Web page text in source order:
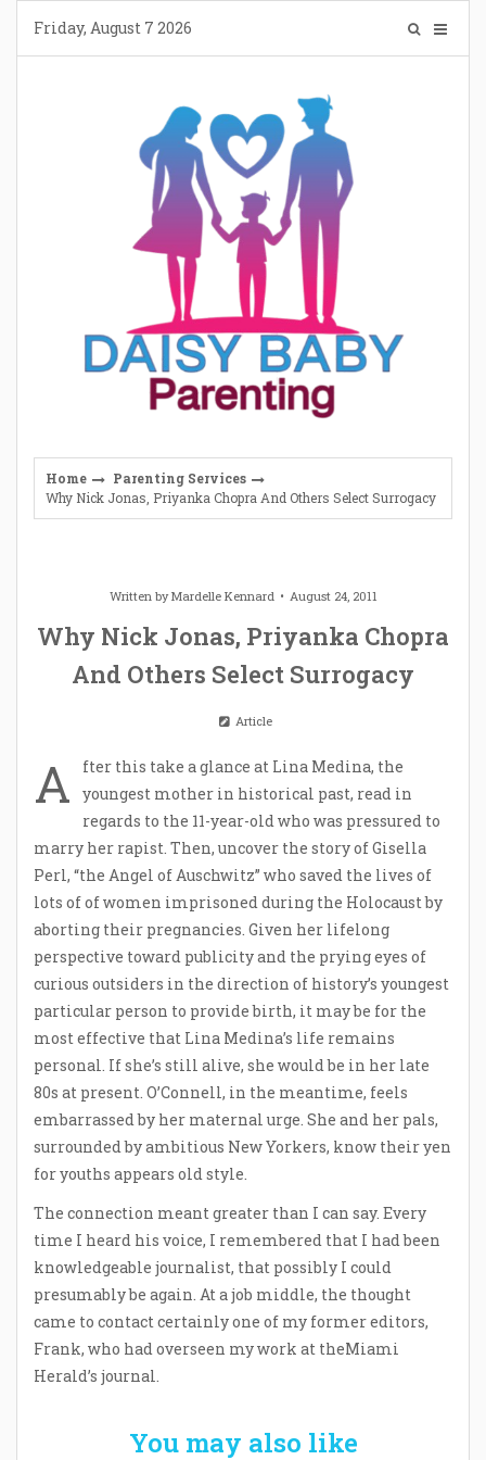
content
Friday, August 7 2026
Home
Parenting Services
Why Nick Jonas, Priyanka Chopra And Others Select Surrogacy
Written byMardelle Kennard August 24, 2011
Why Nick Jonas, Priyanka Chopra
And Others Select Surrogacy
Article
A
fter this take a glance at Lina Medina, the
youngest mother in historical past, read in
regards to the 11-year-old who was pressured to
marry her rapist. Then, uncover the story of Gisella
Perl, “the Angel of Auschwitz” who saved the lives of
lots of of women imprisoned during the Holocaust by
aborting their pregnancies. Given her lifelong
perspective toward publicity and the prying eyes of
curious outsiders in the direction of history’s youngest
particular person to provide birth, it may be for the
most effective that Lina Medina’s life remains
personal. If she’s still alive, she would be in her late
80s at present. O’Connell, in the meantime, feels
embarrassed by her maternal urge. She and her pals,
surrounded by ambitious New Yorkers, know their yen
for youths appears old style.
The connection meant greater than I can say. Every
time I heard his voice, I remembered that I had been
knowledgeable journalist, that possibly I could
presumably be again. At a job middle, the thought
came to contact certainly one of my former editors,
Frank, who had overseen my work at theMiami
Herald’s journal.
You may also like